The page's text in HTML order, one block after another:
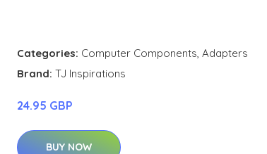
Categories: Computer Components, Adapters
Brand: TJ Inspirations
24.95 GBP
BUY NOW